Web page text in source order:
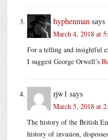
hyphenman says
March 4, 2018 at
For a telling and insightful
I suggest George Orwell’s
rjw1 says
March 5, 2018 at
The history of the British
history of invasion,